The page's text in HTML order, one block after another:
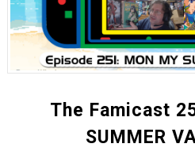
The Famicast
SUMMER